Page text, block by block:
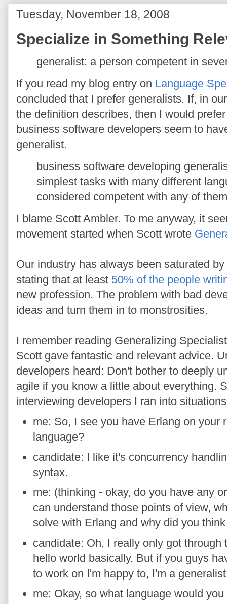
Tuesday, November 18, 2008
Specialize in Something
generalist: a person competent in
If you read my blog entry on Language
concluded that I prefer generalists. If, in
the definition describes, then I would
business software developers seem to
generalist.
business software developing
simplest tasks with many different
considered competent with any of
I blame Scott Ambler. To me anyway, it
movement started when Scott wrote
Our industry has always been saturated
stating that at least 50% of the people
new profession. The problem with bad
ideas and turn them in to monstrosities.
I remember reading Generalizing
Scott gave fantastic and relevant advice.
developers heard: Don't bother to deeply
agile if you know a little about everything.
interviewing developers I ran into
me: So, I see you have Erlang on your
language?
candidate: I like it's concurrency
syntax.
me: (thinking - okay, do you have any
can understand those points of view,
solve with Erlang and why did you
candidate: Oh, I really only got
hello world basically. But if you guys
to work on I'm happy to, I'm a
me: Okay, so what language would